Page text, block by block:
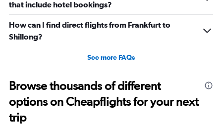
that include hotel bookings?
How can I find direct flights from Frankfurt to
Shillong?
See more FAQs
Browse thousands of different
options on Cheapflights for your next
trip